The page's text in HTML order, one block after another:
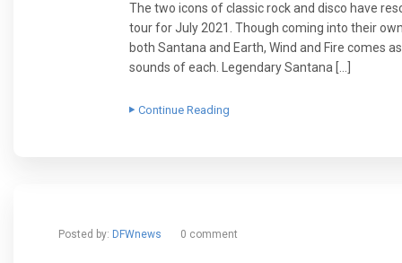
The two icons of classic rock and disco have
tour for July 2021. Though coming into their
both Santana and Earth, Wind and Fire comes
sounds of each. Legendary Santana […]
Continue Reading
Posted by: DFWnews 0 comment